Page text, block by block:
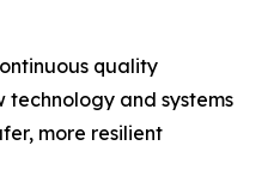
quality
technology and systems
more resilient